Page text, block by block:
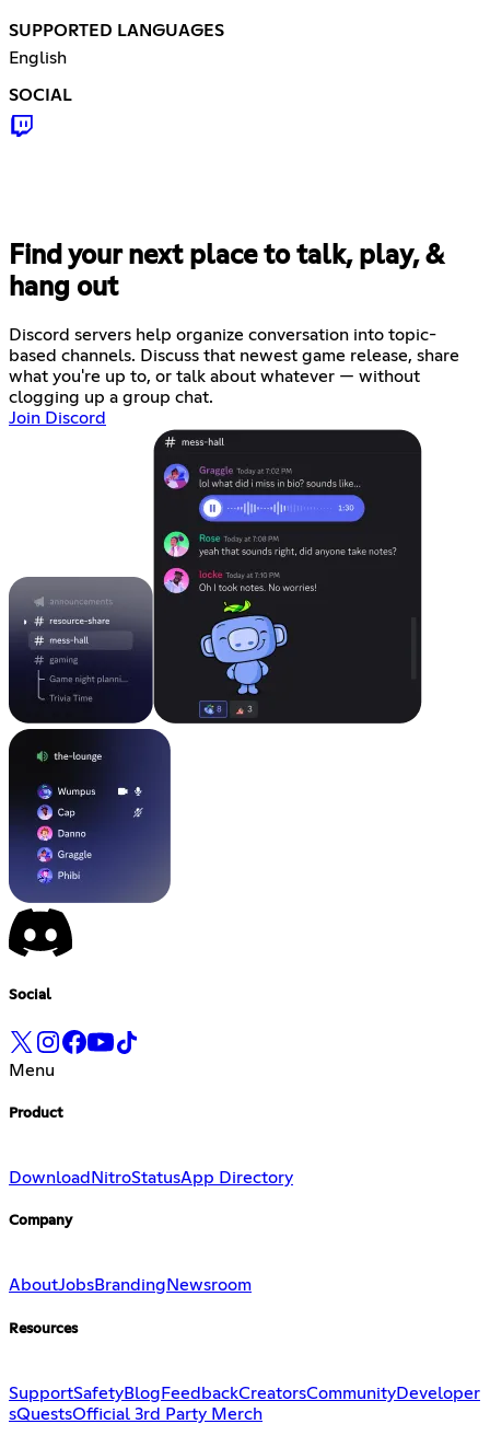
SUPPORTED LANGUAGES
English
SOCIAL
Find your next place to talk, play, &
hang out
Discord servers help organize conversation into topic-
based channels. Discuss that newest game release, share
what you're up to, or talk about whatever — without
clogging up a group chat.
Join Discord
Social
Menu
Product
Download NitroStatusApp Directory
Company
AboutJobsBranding Newsroom
Resources
SupportSafetyBlog FeedbackCreatorsCommunityDeveloper
sQuestsOfficial 3rd Party Merch